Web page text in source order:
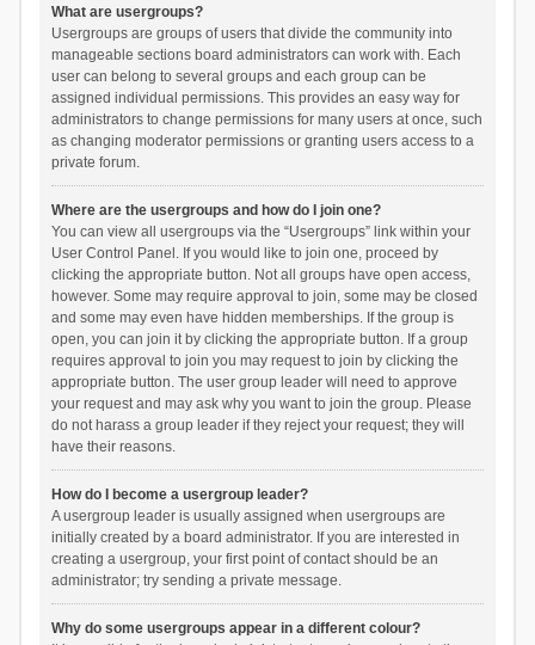
What are usergroups?
Usergroups are groups of users that divide the community into
manageable sections board administrators can work with. Each
user can belong to several groups and each group can be
assigned individual permissions. This provides an easy way for
administrators to change permissions for many users at once, such
as changing moderator permissions or granting users access to a
private forum.
Where are the usergroups and how do I join one?
You can view all usergroups via the “Usergroups” link within your
User Control Panel. If you would like to join one, proceed by
clicking the appropriate button. Not all groups have open access,
however. Some may require approval to join, some may be closed
and some may even have hidden memberships. If the group is
open, you can join it by clicking the appropriate button. If a group
requires approval to join you may request to join by clicking the
appropriate button. The user group leader will need to approve
your request and may ask why you want to join the group. Please
do not harass a group leader if they reject your request; they will
have their reasons.
How do I become a usergroup leader?
A usergroup leader is usually assigned when usergroups are
initially created by a board administrator. If you are interested in
creating a usergroup, your first point of contact should be an
administrator; try sending a private message.
Why do some usergroups appear in a different colour?